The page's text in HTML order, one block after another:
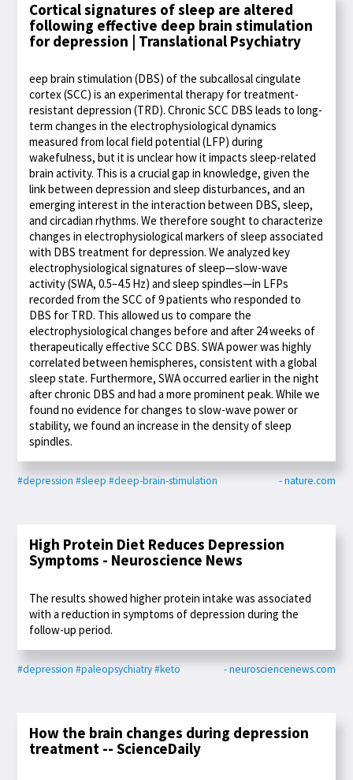
Cortical signatures of sleep are altered
following effective deep brain stimulation
for depression | Translational Psychiatry
eep brain stimulation (DBS) of the subcallosal cingulate
cortex (SCC) is an experimental therapy for treatment-
resistant depression (TRD). Chronic SCC DBS leads to long-
term changes in the electrophysiological dynamics
measured from local field potential (LFP) during
wakefulness, but it is unclear how it impacts sleep-related
brain activity. This is a crucial gap in knowledge, given the
link between depression and sleep disturbances, and an
emerging interest in the interaction between DBS, sleep,
and circadian rhythms. We therefore sought to characterize
changes in electrophysiological markers of sleep associated
with DBS treatment for depression. We analyzed key
electrophysiological signatures of sleep—slow-wave
activity (SWA, 0.5–4.5 Hz) and sleep spindles—in LFPs
recorded from the SCC of 9 patients who responded to
DBS for TRD. This allowed us to compare the
electrophysiological changes before and after 24 weeks of
therapeutically effective SCC DBS. SWA power was highly
correlated between hemispheres, consistent with a global
sleep state. Furthermore, SWA occurred earlier in the night
after chronic DBS and had a more prominent peak. While we
found no evidence for changes to slow-wave power or
stability, we found an increase in the density of sleep
spindles.
#depression #sleep #deep-brain-stimulation - nature.com
High Protein Diet Reduces Depression
Symptoms - Neuroscience News
The results showed higher protein intake was associated
with a reduction in symptoms of depression during the
follow-up period.
#depression #paleopsychiatry#keto - neurosciencenews.com
How the brain changes during depression
treatment -- ScienceDaily